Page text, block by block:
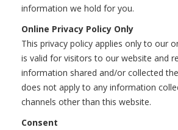
information we hold for you.
Online Privacy Policy Only
This privacy policy applies only to our
is valid for visitors to our website and
information shared and/or collected
does not apply to any information
channels other than this website.
Consent